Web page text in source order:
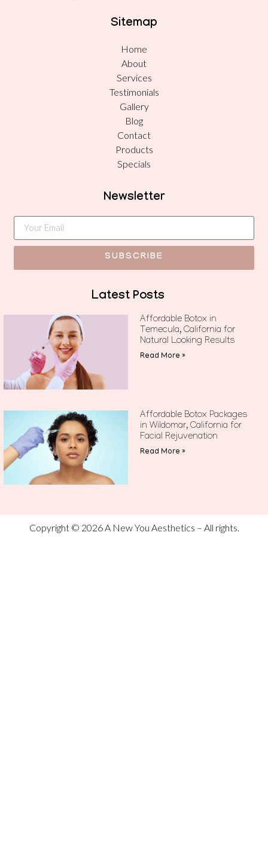
Sitemap
Home
About
Services
Testimonials
Gallery
Blog
Contact
Products
Specials
Newsletter
SUBSCRIBE
Latest Posts
Affordable Botox in
Temecula, California for
Natural Looking Results
Read More »
Affordable Botox Packages
in Wildomar, California for
Facial Rejuvenation
Read More »
Copyright © 2026 A New You Aesthetics – All rights.